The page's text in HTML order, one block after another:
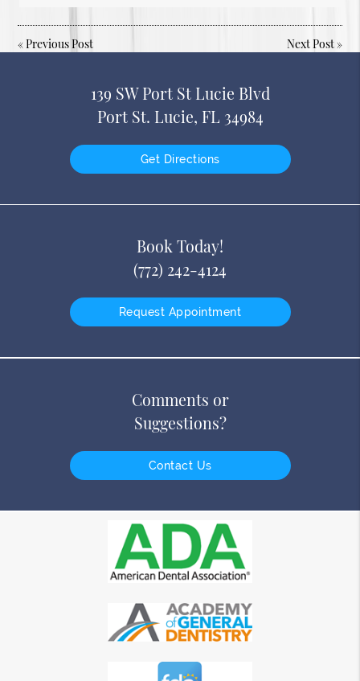
«Previous Post Next Post»
139 SW Port St Lucie Blvd
Port St. Lucie, FL 34984
Get Directions
Book Today!
(772) 242-4124
Request Appointment
Comments or
Suggestions?
Contact Us